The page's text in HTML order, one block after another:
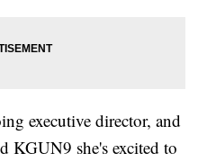
executive director, and
KGUN9 she's excited to